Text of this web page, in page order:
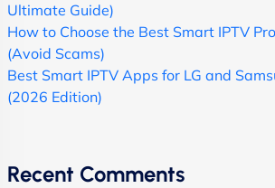
Ultimate Guide)
How to Choose the Best Smart IPTV
(Avoid Scams)
Best Smart IPTV Apps for LG and
(2026 Edition)
Recent Comments